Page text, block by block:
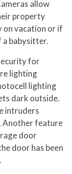
allow
property
on vacation or if
a babysitter.
for
lighting
lighting
dark outside.
intruders
Another feature
door
door has been